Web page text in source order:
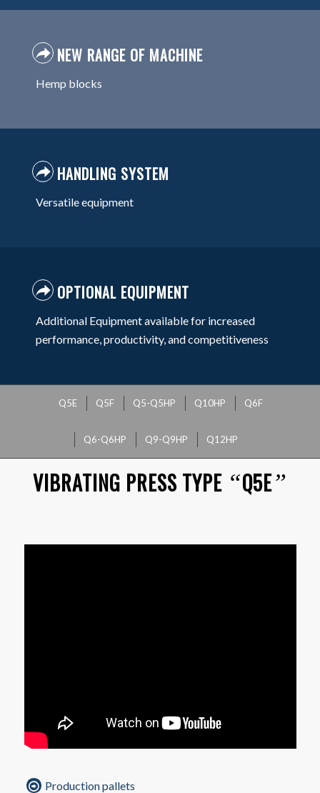
NEW RANGE OF MACHINE
Hemp blocks
HANDLING SYSTEM
Versatile equipment
OPTIONAL EQUIPMENT
Additional Equipment available for increased
performance, productivity, and competitiveness
Q5E Q5F Q5-Q5HP Q10HP Q6F
Q6-Q6HP Q9-Q9HP Q12HP
VIBRATING PRESS TYPE “Q5E”
Production pallets